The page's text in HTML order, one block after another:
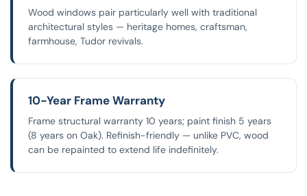
Wood windows pair particularly well with traditional
architectural styles — heritage homes, craftsman,
farmhouse, Tudor revivals.
10-Year Frame Warranty
Frame structural warranty 10 years; paint finish 5 years
(8 years on Oak). Refinish-friendly — unlike PVC, wood
can be repainted to extend life indefinitely.